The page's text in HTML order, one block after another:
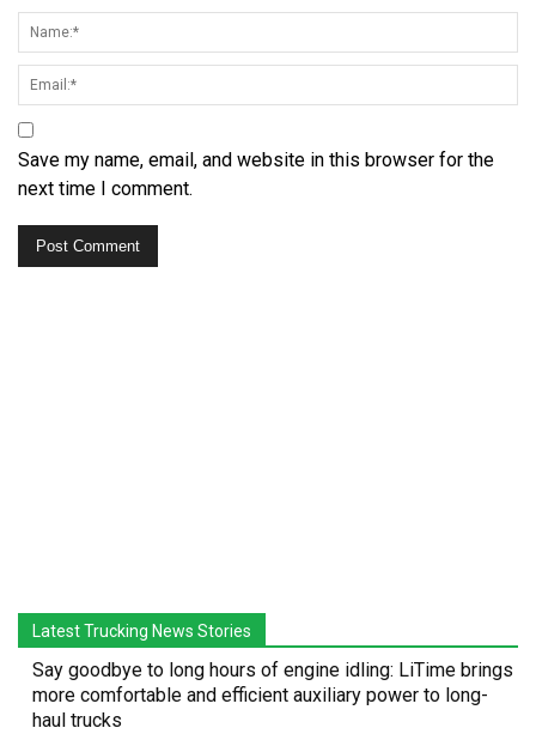
Save my name, email, and website in this browser for the
next time I comment.
Latest Trucking News Stories
Say goodbye to long hours of engine idling: LiTime brings
more comfortable and efficient auxiliary power to long-
haul trucks